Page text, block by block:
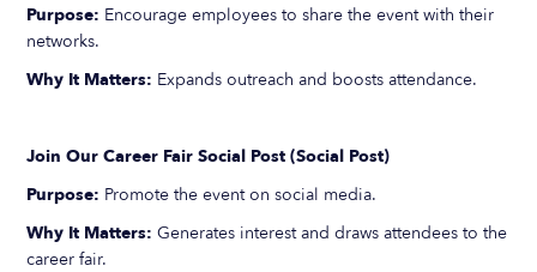
Purpose: Encourage employees to share the event with their
networks.
Why It Matters: Expands outreach and boosts attendance.
Join Our Career Fair Social Post (Social Post)
Purpose: Promote the event on social media.
Why It Matters: Generates interest and draws attendees to the
career fair.